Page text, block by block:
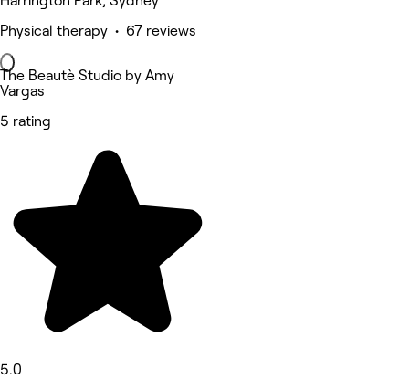
Physical therapy • 67 reviews
The Beautè Studio by Amy
Vargas
5 rating
5.0